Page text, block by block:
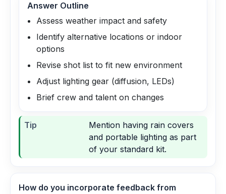
Answer Outline
Assess weather impact and safety
Identify alternative locations or indoor
options
Revise shot list to fit new environment
Adjust lighting gear (diffusion, LEDs)
Brief crew and talent on changes
Tip
Mention having rain covers
and portable lighting as part
of your standard kit.
How do you incorporate feedback from